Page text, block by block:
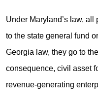
Under Maryland’s law,
to the state general fund
Georgia law, they go to
consequence, civil asset
revenue-generating